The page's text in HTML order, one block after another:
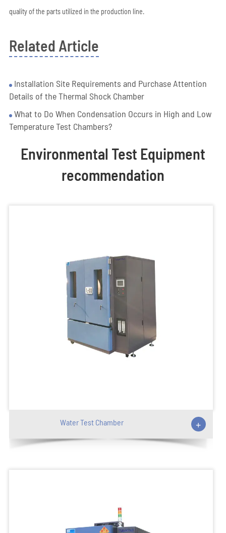
quality of the parts utilized in the production line.
Related Article
Installation Site Requirements and Purchase Attention
Details of the Thermal Shock Chamber
What to Do When Condensation Occurs in High and Low
Temperature Test Chambers?
Environmental Test Equipment
recommendation
Water Test Chamber +